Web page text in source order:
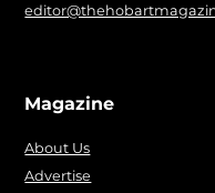
Magazine
About Us
Advertise